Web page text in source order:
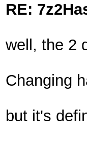
RE:
well, the 2
Changing
but it's